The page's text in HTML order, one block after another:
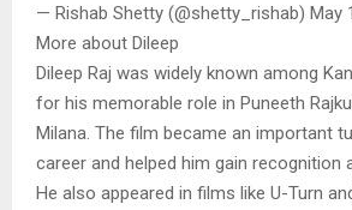
— Rishab Shetty (@shetty_rishab) May
More about Dileep
Dileep Raj was widely known among
for his memorable role in Puneeth
Milana. The film became an important
career and helped him gain recognition
He also appeared in films like U-Turn